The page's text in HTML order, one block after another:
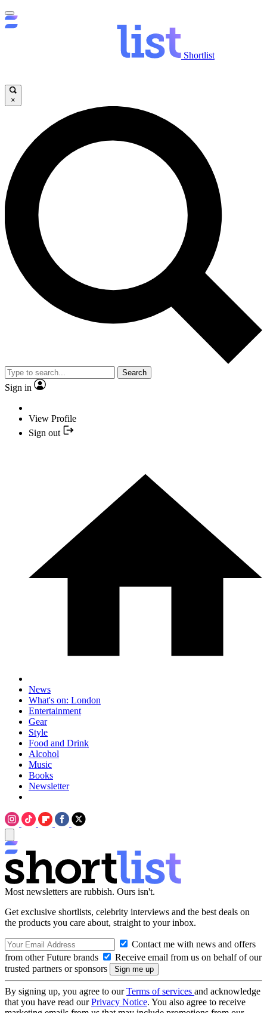
Shortlist
×
Search
Sign in
View Profile
Sign out
News
What's on: London
Entertainment
Gear
Style
Food and Drink
Alcohol
Music
Books
Newsletter
Most newsletters are rubbish. Ours isn't.
Get exclusive shortlists, celebrity interviews and the best deals on
the products you care about, straight to your inbox.
Contact me with news and offers
from other Future brands
Receive email from us on behalf of our
trusted partners or sponsors
By signing up, you agree to ourTerms of services and acknowledge
that you have read ourPrivacy Notice. You also agree to receive